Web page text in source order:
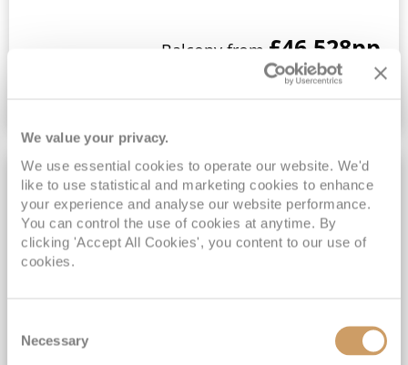
We value your privacy.
We use essential cookies to operate our website. We'd
like to use statistical and marketing cookies to enhance
your experience and analyse our website performance.
You can control the use of cookies at anytime. By
clicking 'Accept All Cookies', you content to our use of
cookies.
Selection
Necessary
Balcony from £46,528pp
FREE SPEND UP TO $1,000